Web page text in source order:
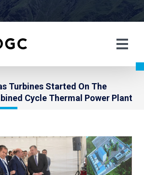
Turbines Started On The
Cycle Thermal Power Plant